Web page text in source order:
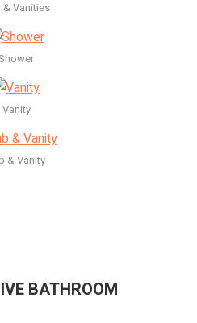
& Vanities
Vanity
& Vanity
BATHROOM